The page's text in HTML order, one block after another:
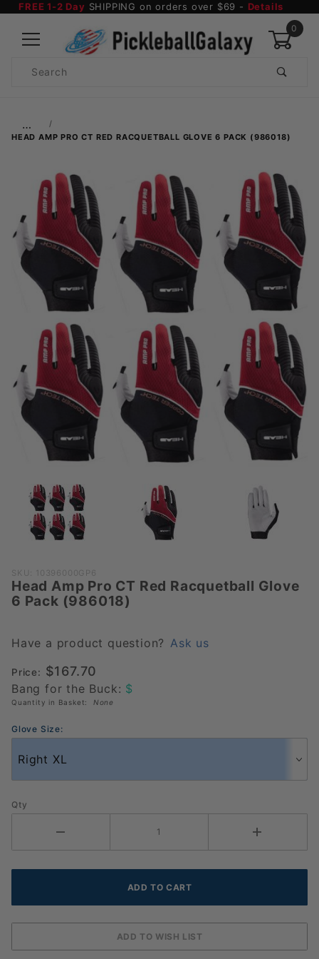
FREE 1-2 Day SHIPPING on orders over $69 - Details
0
Search
…
HEAD AMP PRO CT RED RACQUETBALL GLOVE 6 PACK (986018)
Purchase
Head Amp
Pro CT Red
Glove 6
(986018)
SKU: 10396000GP6
Head Amp Pro CT Red Racquetball Glove
6 Pack (986018)
Have a product question? Ask us
Price: $167.70
Bang for the Buck: $
Quantity in Basket: None
Glove Size:
Qty